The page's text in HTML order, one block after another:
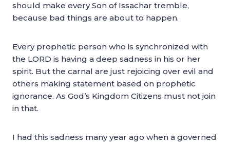
should make every Son of Issachar tremble,
because bad things are about to happen.
Every prophetic person who is synchronized with
the LORD is having a deep sadness in his or her
spirit. But the carnal are just rejoicing over evil and
others making statement based on prophetic
ignorance. As God’s Kingdom Citizens must not join
in that.
I had this sadness many year ago when a governed